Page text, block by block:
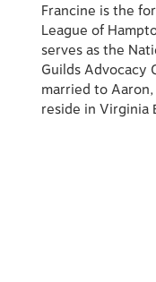
Francine is the
League of
serves as the
Guilds Advocacy
married to
reside in Virginia